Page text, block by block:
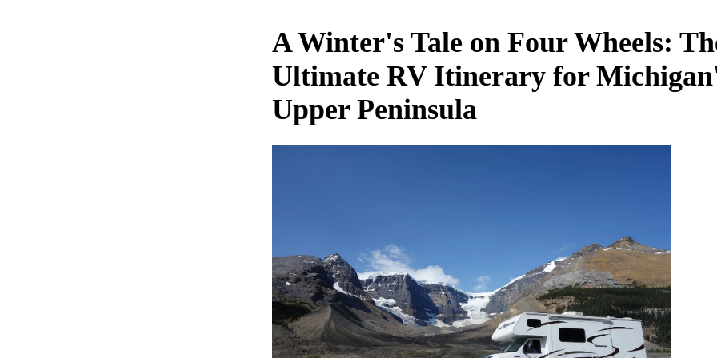
A Winter's Tale on Four Wheels:
Ultimate RV Itinerary for
Upper Peninsula